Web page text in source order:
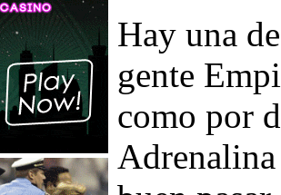
Hay una
gente
como por